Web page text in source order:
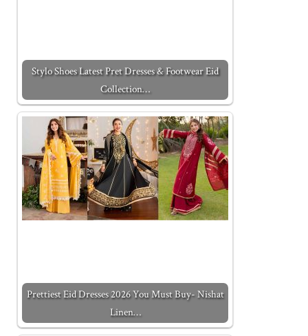
Stylo Shoes Latest Pret Dresses & Footwear Eid
Collection…
Prettiest Eid Dresses 2026 You Must Buy- Nishat
Linen…